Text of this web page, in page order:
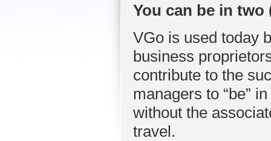
You can be in two
VGo is used today
business
contribute to the
managers to “be”
without the
travel.